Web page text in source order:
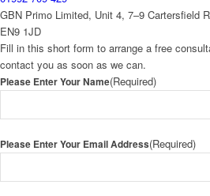
GBN Primo Limited, Unit 4, 7–9 Cartersfield
EN9 1JD
Fill in this short form to arrange a free
contact you as soon as we can.
Please Enter Your Name(Required)
Please Enter Your Email Address(Required)